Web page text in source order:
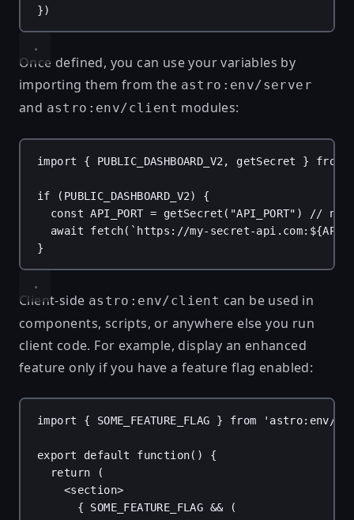
})
Once defined, you can use your variables by
importing them from the astro:env/server
and astro:env/client modules:
import { PUBLIC_DASHBOARD_V2 , getSecret } from
if ( PUBLIC_DASHBOARD_V2) {
const API_PORT = getSecret ( "API_PORT" )
//
await
fetch( `https://my-secret-api.com: ${
}
Client-side astro:env/client can be used in
components, scripts, or anywhere else you run
client code. For example, display an enhanced
feature only if you have a feature flag enabled:
import { SOME_FEATURE_FLAG } from 'astro:env/
export default function() {
return (
<section>
{
SOME_FEATURE_FLAG && (